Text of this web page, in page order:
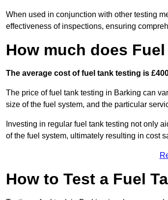
When used in conjunction with other testing
effectiveness of inspections, ensuring
How much does
The average cost of fuel tank testing is
The price of fuel tank testing in Barking can
size of the fuel system, and the particular
Investing in regular fuel tank testing not only
of the fuel system, ultimately resulting in cost
How to Test a Fuel